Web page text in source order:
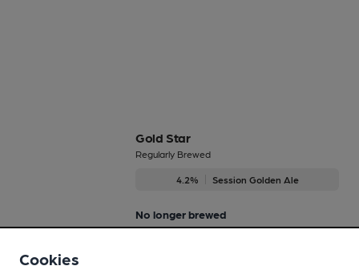
Gold Star
Regularly Brewed
4.2% Session Golden Ale
No longer brewed
Cookies